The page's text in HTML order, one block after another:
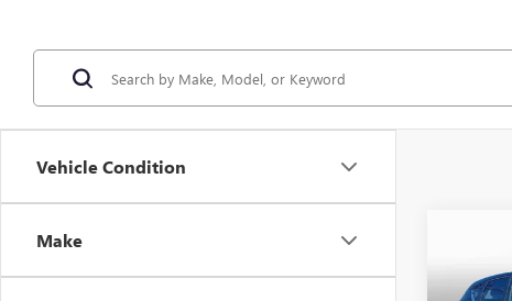
Vehicle Condition
Make
2.5 S